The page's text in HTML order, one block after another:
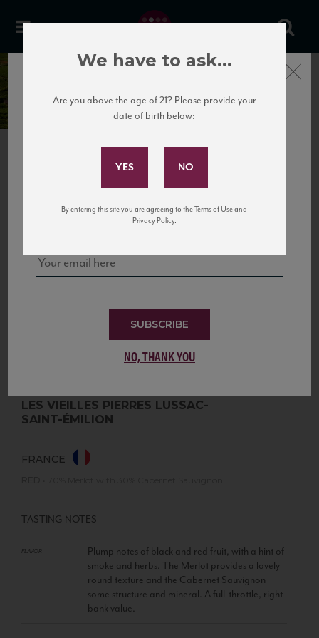
Pierres
LES VIEILLES PIERRES LUSSAC-
SAINT-ÉMILION
FRANCE
TASTING NOTES
FLAVOR
Plump notes of black and red fruit, with a hint of
smoke and herbs. The Merlot provides a lovely
round texture and the Cabernet Sauvignon
some structure and mineral. A full-throttle, right
bank value.
Subscribe to Our Mailing
and tastings!
SUBSCRIBE
NO, THANK YOU
Close
We have to ask...
Are you above the age of 21? Please provide your
date of birth below:
By entering this site you are agreeing to the Terms of Use and
Privacy Policy.